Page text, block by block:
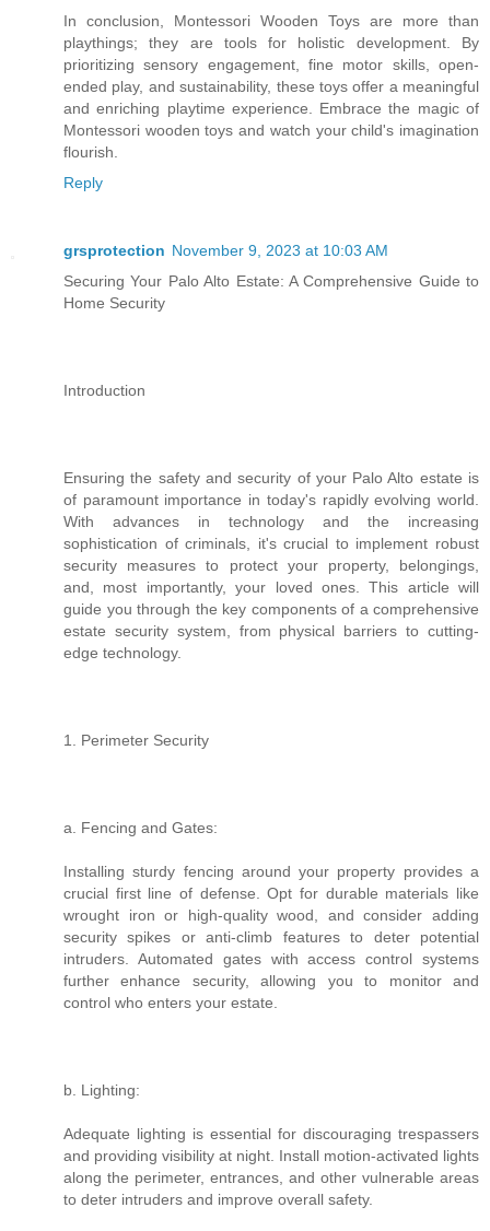
In conclusion, Montessori Wooden Toys are more than
playthings; they are tools for holistic development. By
prioritizing sensory engagement, fine motor skills, open-
ended play, and sustainability, these toys offer a meaningful
and enriching playtime experience. Embrace the magic of
Montessori wooden toys and watch your child's imagination
flourish.
Reply
grsprotection November 9, 2023 at 10:03 AM
Securing Your Palo Alto ​Estate: A Comprehensive Guide to
Home Security
Introduction
Ensuring the safety and security of your Palo Alto estate is
of paramount importance in today's rapidly evolving world.
With advances in technology and the increasing
sophistication of criminals, it's crucial to implement robust
security measures to protect your property, belongings,
and, most importantly, your loved ones. This article will
guide you through the key components of a comprehensive
estate security system, from physical barriers to cutting-
edge technology.
1. Perimeter Security
a. Fencing and Gates:
Installing sturdy fencing around your property provides a
crucial first line of defense. Opt for durable materials like
wrought iron or high-quality wood, and consider adding
security spikes or anti-climb features to deter potential
intruders. Automated gates with access control systems
further enhance security, allowing you to monitor and
control who enters your estate.
b. Lighting:
Adequate lighting is essential for discouraging trespassers
and providing visibility at night. Install motion-activated lights
along the perimeter, entrances, and other vulnerable areas
to deter intruders and improve overall safety.